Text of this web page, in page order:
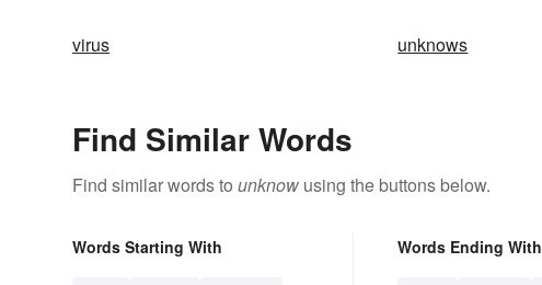
virus unknows
Find Similar Words
Find similar words to unknow using the buttons below.
Words Starting With Words Ending With